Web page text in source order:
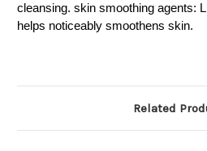
cleansing. skin smoothing agents:
helps noticeably smoothens skin.
Related